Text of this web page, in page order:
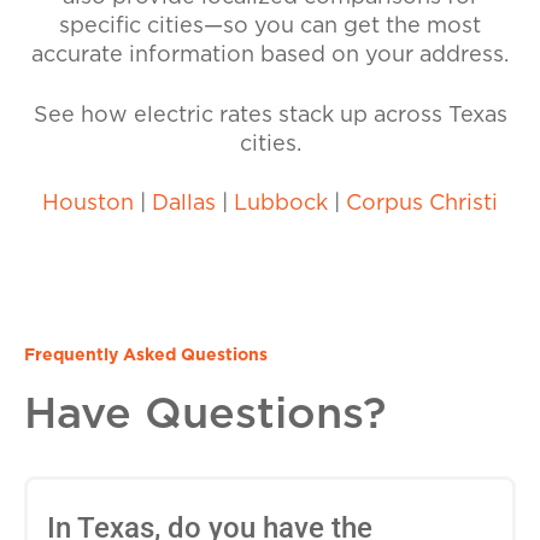
specific cities—so you can get the most
accurate information based on your address.
See how electric rates stack up across Texas
cities.
Houston Dallas Lubbock Corpus Christi
Frequently Asked Questions
Have Questions?
In Texas, do you have the